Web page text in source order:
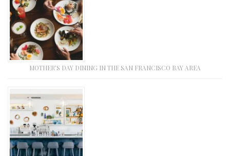
MOTHER’S DAY DINING IN THE SAN FRANCISCO BAY AREA